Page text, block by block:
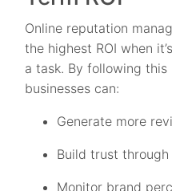
Online reputation
the highest ROI when
a task. By following
businesses can:
Generate more
Build trust
Monitor brand